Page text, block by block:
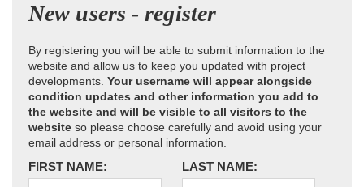
New users - register
By registering you will be able to submit information to the
website and allow us to keep you updated with project
developments. Your username will appear alongside
condition updates and other information you add to
the website and will be visible to all visitors to the
website so please choose carefully and avoid using your
email address or personal information.
FIRST NAME: LAST NAME: